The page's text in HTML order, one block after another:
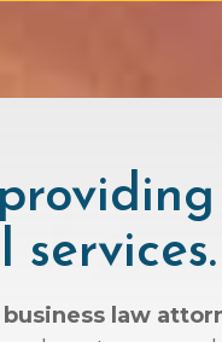
business law